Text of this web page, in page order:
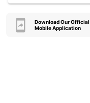
Download Our Official
Mobile Application